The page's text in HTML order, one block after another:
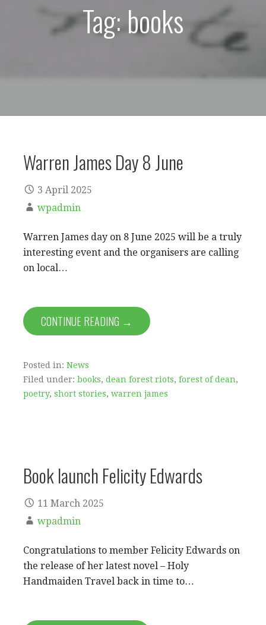
Tag: books
Warren James Day 8 June
3 April 2025
wpadmin
Warren James day on 8 June 2025 will be a truly
interesting event and the organisers are calling
on local…
CONTINUE READING →
Posted in: News
Filed under: books, dean forest riots, forest of dean,
poetry, short stories, warren james
Book launch Felicity Edwards
11 March 2025
wpadmin
Congratulations to member Felicity Edwards on
the release of her latest novel – Holy
Handmaiden Travel back in time to…